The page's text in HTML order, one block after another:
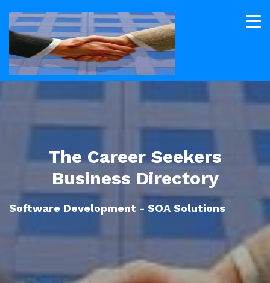
The Career Seekers
Business Directory
Software Development - SOA Solutions